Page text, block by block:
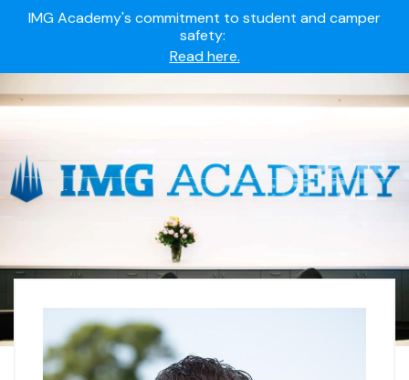
IMG Academy's commitment to student and camper
safety:
Read here.
Summer camps still available!
Ready to join the world's most dedicated student-
athletes?
Apply now.
IMG Academy's commitment to student and camper
safety:
Read here.